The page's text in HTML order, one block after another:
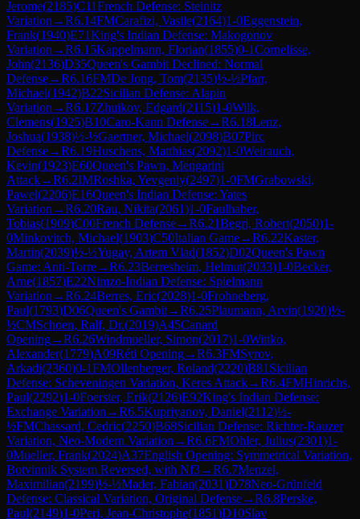
Jerome(2185)C11French Defense: Steinitz
Variation →R6.14FMCarafizi, Vasile(2164)1-0Eggenstein,
Frank(1940)E71King's Indian Defense: Makogonov
Variation →R6.15Kappelmann, Florian(1855)0-1Cornelisse,
John(2136)D35Queen's Gambit Declined: Normal
Defense→R6.16FMDe Jong, Tom(2135)½-½Pfarr,
Michael(1942)B22Sicilian Defense: Alapin
Variation →R6.17Zhuikov, Edgard(2115)1-0Wilk,
Clemens(1925)B10Caro-Kann Defense→R6.18Lenz,
Joshua(1938)½-½Gaertner, Michael(2098)B07Pirc
Defense→R6.19Huschens, Matthias(2092)1-0Weirauch,
Kevin(1923)E60Queen's Pawn, Mengarini
Attack→R6.2IMRoshka, Yevgeniy(2497)1-0FMGrabowski,
Pawel(2206)E16Queen's Indian Defense: Yates
Variation →R6.20Rau, Nikita(2061)1-0Faulhaber,
Tobias(1909)C00French Defense→R6.21Begri, Robert(2050)1-
0Minkovitch, Michael(1903)C50Italian Game→R6.22Kaster,
Martin(2039)½-½Yugay, Artem Vlad(1852)D02Queen's Pawn
Game: Anti-Torre→R6.23Berresheim, Helmut(2033)1-0Becker,
Arne(1857)E22Nimzo-Indian Defense: Spielmann
Variation →R6.24Berres, Eric(2028)1-0Frohneberg,
Paul(1793)D06Queen's Gambit→R6.25Plaumann, Arvin(1920)½-
½CMSchoen, Ralf, Dr.(2019)A45Canard
Opening→R6.26Windmueller, Simon(2017)1-0Wittko,
Alexander(1779)A09Réti Opening→R6.3FMSyrov,
Arkadi(2360)0-1FMOllenberger, Roland(2220)B81 Sicilian
Defense: Scheveningen Variation, Keres Attack→R6.4FMHinrichs,
Paul(2292)1-0Foerster, Erik(2126)E92King's Indian Defense:
Exchange Variation →R6.5Kupriyanov, Daniel(2112)½-
½FMChassard, Cedric(2250)B68Sicilian Defense: Richter-Rauzer
Variation, Neo-Modern Variation →R6.6FMOhler, Julius(2301)1-
0Mueller, Frank(2024)A37English Opening: Symmetrical Variation,
Botvinnik System Reversed, with Nf3→R6.7Menzel,
Maximilian(2199)½-½Mader, Fabian(2031)D78Neo-Grünfeld
Defense: Classical Variation, Original Defense→R6.8Perske,
Paul(2149)1-0Peri, Jean-Christophe(1851)D10Slav